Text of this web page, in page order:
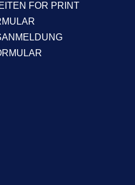
FOR PRINT